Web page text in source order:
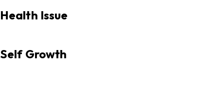
Health Issue
Self Growth